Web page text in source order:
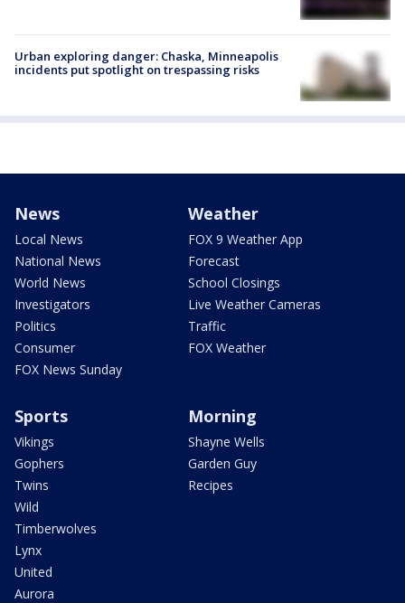
Urban exploring danger: Chaska, Minneapolis
incidents put spotlight on trespassing risks
News
Local News
National News
World News
Investigators
Politics
Consumer
FOX News Sunday
Weather
FOX 9 Weather App
Forecast
School Closings
Live Weather Cameras
Traffic
FOX Weather
Sports
Vikings
Gophers
Twins
Wild
Timberwolves
Lynx
United
Aurora
Morning
Shayne Wells
Garden Guy
Recipes